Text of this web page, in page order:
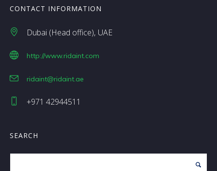
CONTACT INFORMATION
Dubai (Head office) UAE
http://www.ridaint.com
ridaint@ridaint.ae
+971 42944511
SEARCH